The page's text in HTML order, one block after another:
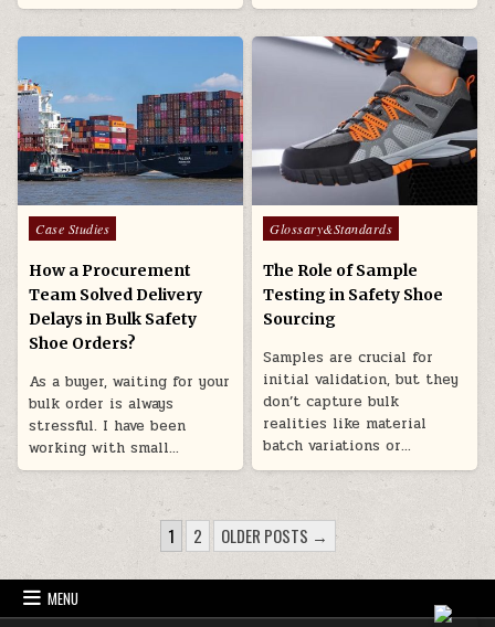
Posted in
Case Studies
How a Procurement
Team Solved Delivery
Delays in Bulk Safety
Shoe Orders?
As a buyer, waiting for your
bulk order is always
stressful. I have been
working with small…
Posted in
Glossary&Standards
The Role of Sample
Testing in Safety Shoe
Sourcing
Samples are crucial for
initial validation, but they
don’t capture bulk
realities like material
batch variations or…
POSTS PAGINATION
1 2 OLDER POSTS →
MENU